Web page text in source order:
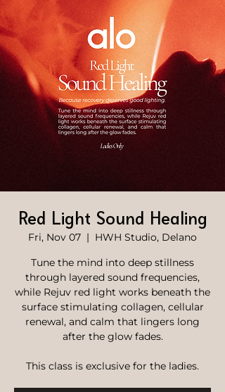
Red Light Sound Healing
Fri, Nov 07
  |
HWH Studio, Delano
Tune the mind into deep stillness
through layered sound frequencies,
while Rejuv red light works beneath the
surface stimulating collagen, cellular
renewal, and calm that lingers long
after the glow fades.
This class is exclusive for the ladies.